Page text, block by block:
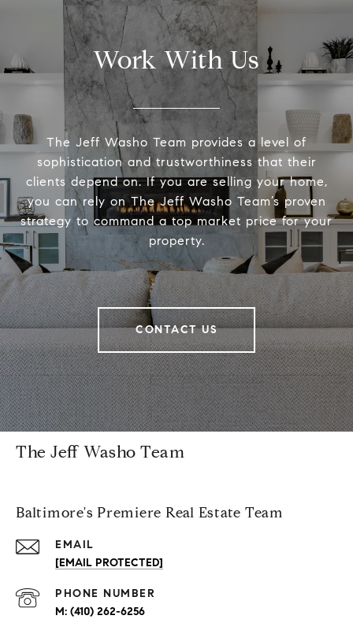
Work With Us
The Jeff Washo Team provides a level of
sophistication and trustworthiness that their
clients depend on. If you are selling your home,
you can rely on The Jeff Washo Team’s proven
strategy to command a top market price for your
property.
CONTACT US
The Jeff Washo Team
Baltimore's Premiere Real Estate Team
EMAIL
[EMAIL PROTECTED]
PHONE NUMBER
(410) 262-6256